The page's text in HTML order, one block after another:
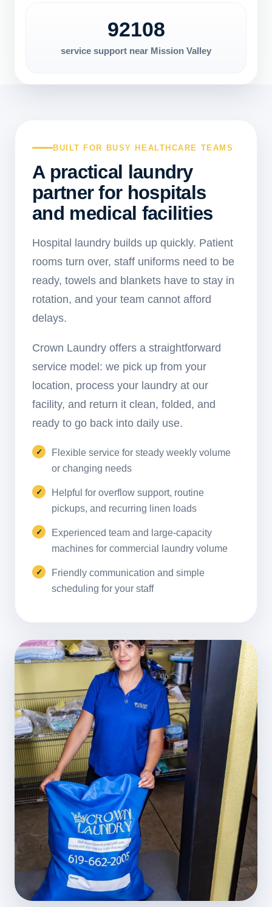
92108
service support near Mission Valley
BUILT FOR BUSY HEALTHCARE TEAMS
A practical laundry
partner for hospitals
and medical facilities
Hospital laundry builds up quickly. Patient
rooms turn over, staff uniforms need to be
ready, towels and blankets have to stay in
rotation, and your team cannot afford
delays.
Crown Laundry offers a straightforward
service model: we pick up from your
location, process your laundry at our
facility, and return it clean, folded, and
ready to go back into daily use.
Flexible service for steady weekly volume
or changing needs
Helpful for overflow support, routine
pickups, and recurring linen loads
Experienced team and large-capacity
machines for commercial laundry volume
Friendly communication and simple
scheduling for your staff